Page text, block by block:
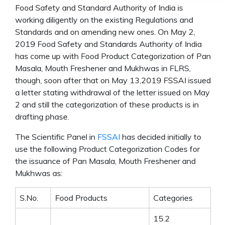
Food Safety and Standard Authority of India is
working diligently on the existing Regulations and
Standards and on amending new ones. On May 2,
2019 Food Safety and Standards Authority of India
has come up with Food Product Categorization of Pan
Masala, Mouth Freshener and Mukhwas in FLRS,
though, soon after that on May 13,2019 FSSAI issued
a letter stating withdrawal of the letter issued on May
2 and still the categorization of these products is in
drafting phase.
The Scientific Panel in FSSAI has decided initially to
use the following Product Categorization Codes for
the issuance of Pan Masala, Mouth Freshener and
Mukhwas as:
S.No. Food Products Categories
15.2